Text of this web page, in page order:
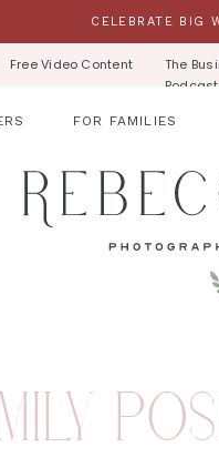
CELEBRATE BIG
Free Video Content
The
Podcast
FOR FAMILIES